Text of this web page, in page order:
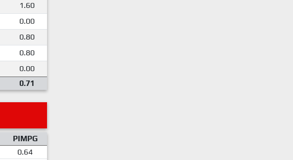
1.60
0.00
0.80
0.80
0.00
0.71
PIMPG
0.64